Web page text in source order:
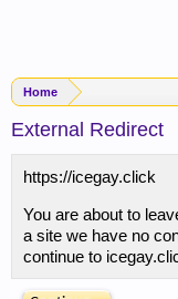
Home
External Redirect
https://icegay.click
You are about to
a site we have no
continue to